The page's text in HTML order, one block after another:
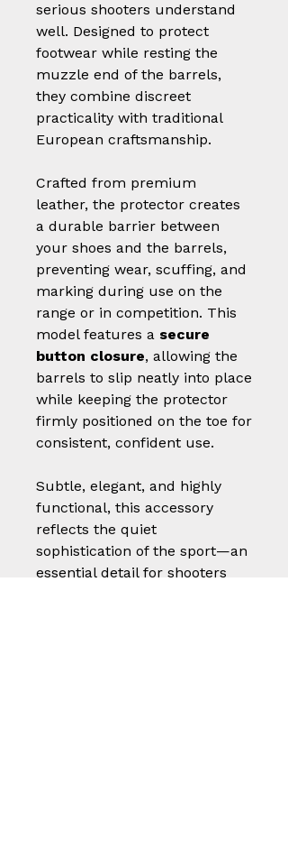
serious shooters understand
well. Designed to protect
footwear while resting the
muzzle end of the barrels,
they combine discreet
practicality with traditional
European craftsmanship.
Crafted from premium
leather, the protector creates
a durable barrier between
your shoes and the barrels,
preventing wear, scuffing, and
marking during use on the
range or in competition. This
model features a secure
button closure, allowing the
barrels to slip neatly into place
while keeping the protector
firmly positioned on the toe for
consistent, confident use.
Subtle, elegant, and highly
functional, this accessory
reflects the quiet
sophistication of the sport—an
essential detail for shooters